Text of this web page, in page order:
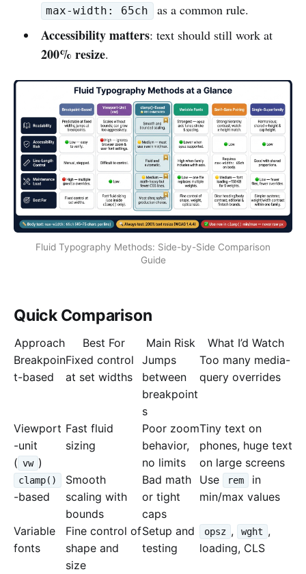
max-width: 65ch as a common rule.
Accessibility matters: text should still work at
200% resize.
Fluid Typography Methods: Side-by-Side Comparison
Guide
Quick Comparison
Approach Best For Main Risk
What I’d Watch
Breakpoin
t-based
Fixed control
at set widths
Jumps
between
breakpoint
s
Too many media-
query overrides
Viewport
-unit
( vw )
Fast fluid
sizing
Poor zoom
behavior,
no limits
Tiny text on
phones, huge text
on large screens
clamp()
-based
Smooth
scaling with
bounds
Bad math
or tight
caps
Use rem
in
min/max values
Variable
fonts
Fine control of
shape and
size
Setup and
testing
opsz , wght ,
loading, CLS